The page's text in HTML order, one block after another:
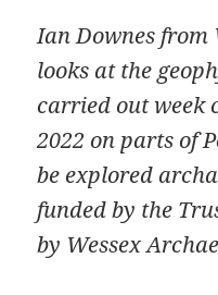
Ian Downes from
looks at the
carried out week
2022 on parts of
be explored
funded by the
by Wessex